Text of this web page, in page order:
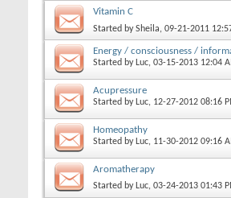
Vitamin C
Started bySheila‎, 09-21-2011
Energy / consciousness /
Started by Luc‎, 03-15-2013 12:04
Acupressure
Started by Luc‎, 12-27-2012 08:16
Homeopathy
Started by Luc‎, 11-30-2012 09:16
Aromatherapy
Started by Luc‎, 03-24-2013 01:43